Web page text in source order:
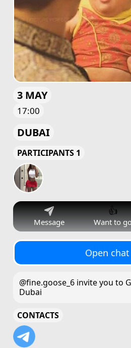
3 MAY
17:00
DUBAI
PARTICIPANTS 1
Message
👍
Want to
Open chat
@fine.goose_6 invite you to
Dubai
CONTACTS